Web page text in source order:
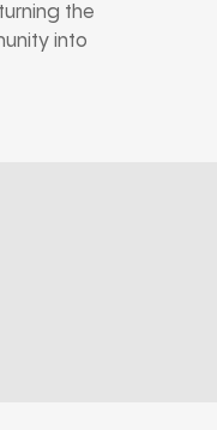
the
into